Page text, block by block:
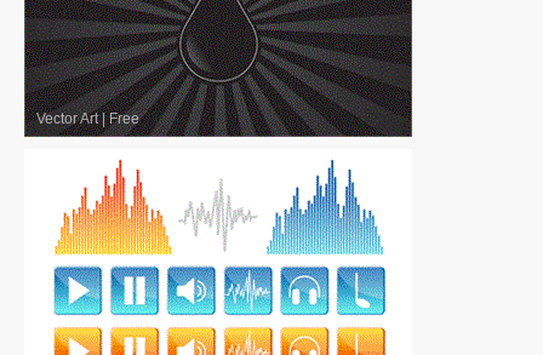
Vector Art|Free